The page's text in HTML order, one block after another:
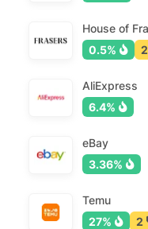
House of
0.5%
2
AliExpress
6.4%
eBay
3.36%
Temu
27%
2